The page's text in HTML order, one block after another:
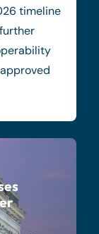
timeline